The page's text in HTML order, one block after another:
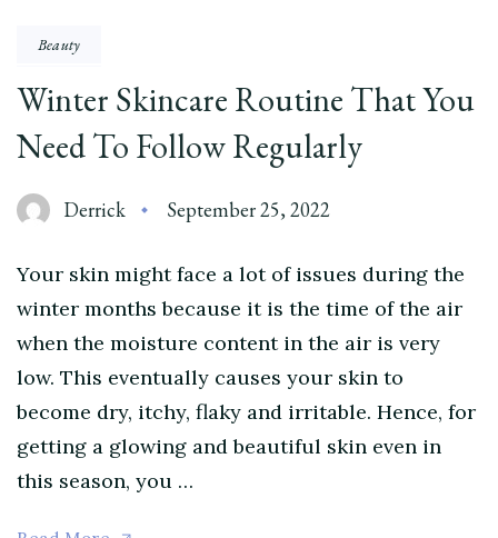
Beauty
Winter Skincare Routine That You
Need To Follow Regularly
Derrick September 25, 2022
Your skin might face a lot of issues during the
winter months because it is the time of the air
when the moisture content in the air is very
low. This eventually causes your skin to
become dry, itchy, flaky and irritable. Hence, for
getting a glowing and beautiful skin even in
this season, you …